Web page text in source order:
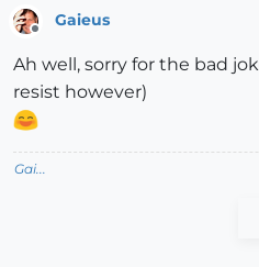
Gaieus
Ah well, sorry for the bad
resist however)
Gai...